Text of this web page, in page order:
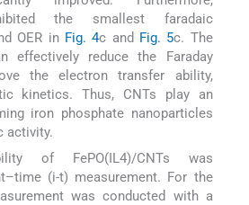
the smallest faradaic
OER in Fig. 4c and Fig. 5c. The
effectively reduce the Faraday
the electron transfer ability,
kinetics. Thus, CNTs play an
iron phosphate nanoparticles
activity.
of FePO(IL4)/CNTs was
(i-t) measurement. For the
was conducted with a